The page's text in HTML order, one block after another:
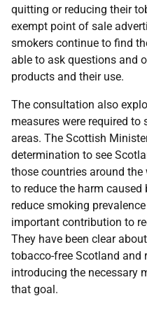
quitting or reducing their
exempt point of sale
smokers continue to find
able to ask questions and
products and their use.
The consultation also
measures were required
areas. The Scottish
determination to see
those countries around
to reduce the harm
reduce smoking
important contribution to
They have been clear
tobacco-free Scotland and
introducing the necessary
that goal.